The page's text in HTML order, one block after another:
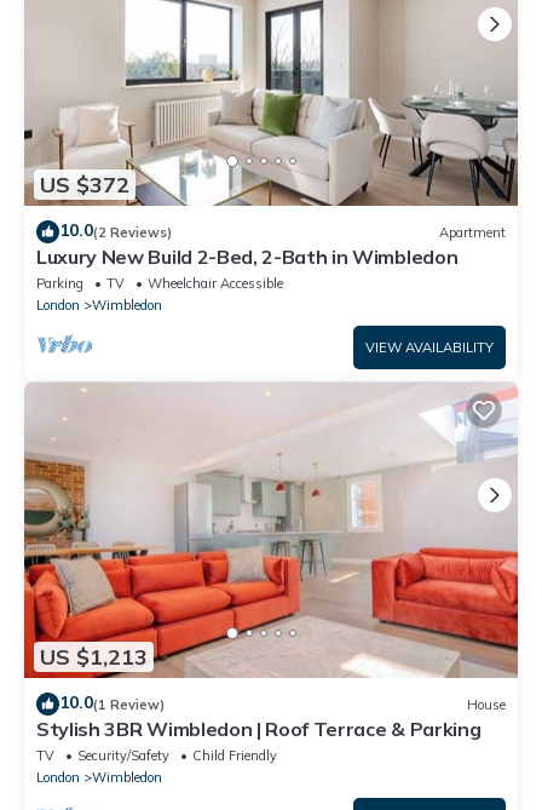
US $372
10.0(2 Reviews) Apartment
Luxury New Build 2-Bed, 2-Bath in Wimbledon
Parking TV
Wheelchair Accessible
London
Wimbledon
VIEW AVAILABILITY
US $1,213
10.0(1 Review) House
Stylish 3BR Wimbledon | Roof Terrace & Parking
TV Security/Safety
Child Friendly
London
Wimbledon